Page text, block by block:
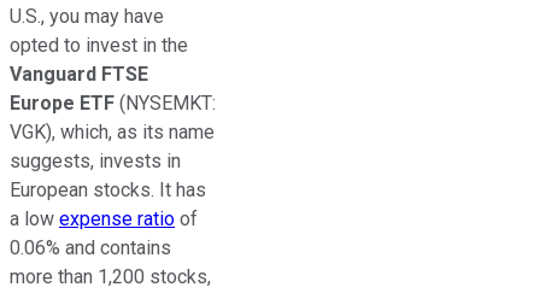
U.S., you may have
opted to invest in the
Vanguard FTSE
Europe ETF (NYSEMKT:
VGK), which, as its name
suggests, invests in
European stocks. It has
a low expense ratio of
0.06% and contains
more than 1,200 stocks,